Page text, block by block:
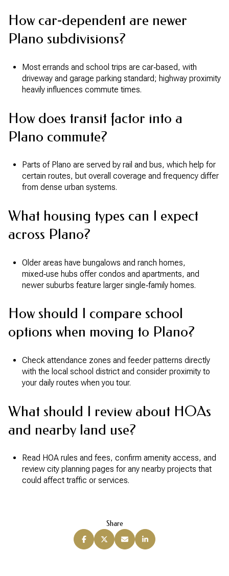
How car‑dependent are newer
Plano subdivisions?
Most errands and school trips are car‑based, with
driveway and garage parking standard; highway proximity
heavily influences commute times.
How does transit factor into a
Plano commute?
Parts of Plano are served by rail and bus, which help for
certain routes, but overall coverage and frequency differ
from dense urban systems.
What housing types can I expect
across Plano?
Older areas have bungalows and ranch homes,
mixed‑use hubs offer condos and apartments, and
newer suburbs feature larger single‑family homes.
How should I compare school
options when moving to Plano?
Check attendance zones and feeder patterns directly
with the local school district and consider proximity to
your daily routes when you tour.
What should I review about HOAs
and nearby land use?
Read HOA rules and fees, confirm amenity access, and
review city planning pages for any nearby projects that
could affect traffic or services.
Share